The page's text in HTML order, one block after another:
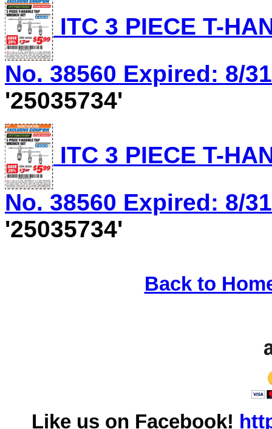
ITC 3 PIECE T-
No. 38560 Expired: 8/
'25035734'
ITC 3 PIECE T-
No. 38560 Expired: 8/
'25035734'
Back to
Like us on Facebook!